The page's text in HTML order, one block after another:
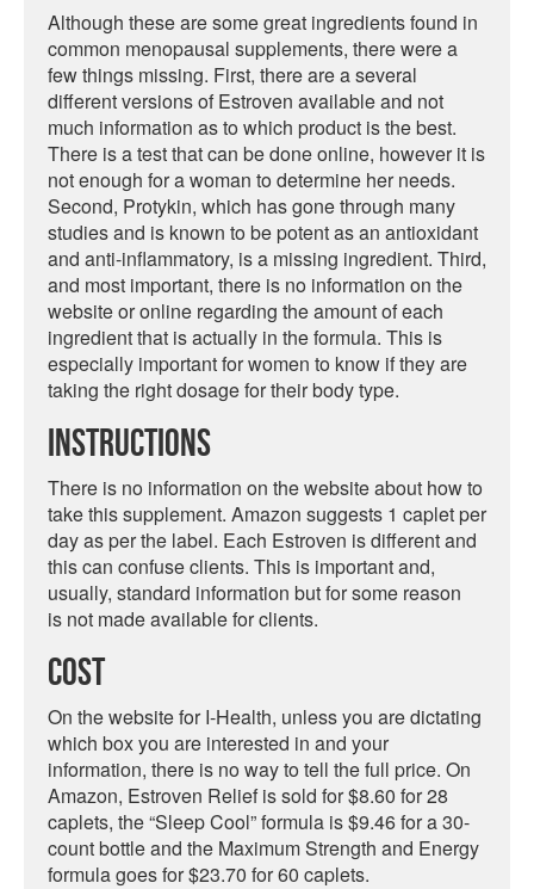
Although these are some great ingredients found in
common menopausal supplements, there were a
few things missing. First, there are a several
different versions of Estroven available and not
much information as to which product is the best.
There is a test that can be done online, however it is
not enough for a woman to determine her needs.
Second, Protykin, which has gone through many
studies and is known to be potent as an antioxidant
and anti-inflammatory, is a missing ingredient. Third,
and most important, there is no information on the
website or online regarding the amount of each
ingredient that is actually in the formula. This is
especially important for women to know if they are
taking the right dosage for their body type.
Instructions
There is no information on the website about how to
take this supplement. Amazon suggests 1 caplet per
day as per the label. Each Estroven is different and
this can confuse clients. This is important and,
usually, standard information but for some reason
is not made available for clients.
Cost
On the website for I-Health, unless you are dictating
which box you are interested in and your
information, there is no way to tell the full price. On
Amazon, Estroven Relief is sold for $8.60 for 28
caplets, the “Sleep Cool” formula is $9.46 for a 30-
count bottle and the Maximum Strength and Energy
formula goes for $23.70 for 60 caplets.